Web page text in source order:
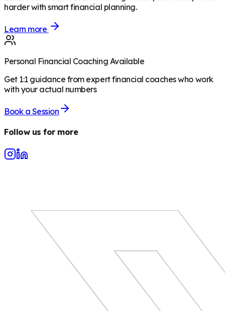
harder with smart financial planning.
Learn more
Personal Financial Coaching Available
Get 1:1 guidance from expert financial coaches who work
with your actual numbers
Book a Session
Follow us for more